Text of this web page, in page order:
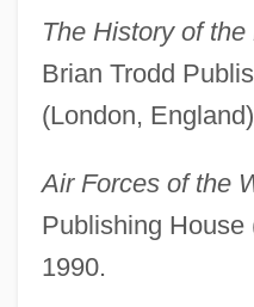
The History of the
Brian Trodd
(London,
Air Forces of the
Publishing House
1990.